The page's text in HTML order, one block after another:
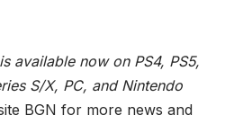
available now on PS4, PS5,
S/X, PC, and Nintendo
BGN for more news and